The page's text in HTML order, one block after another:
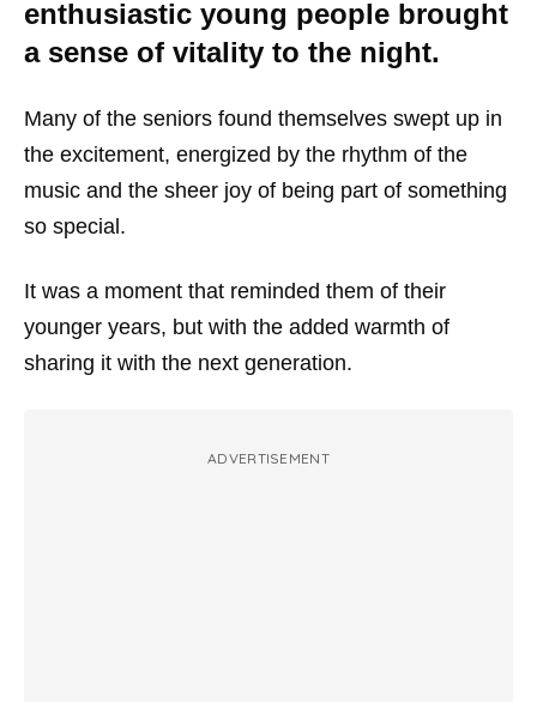
enthusiastic young people brought
a sense of vitality to the night.
Many of the seniors found themselves swept up in
the excitement, energized by the rhythm of the
music and the sheer joy of being part of something
so special.
It was a moment that reminded them of their
younger years, but with the added warmth of
sharing it with the next generation.
ADVERTISEMENT